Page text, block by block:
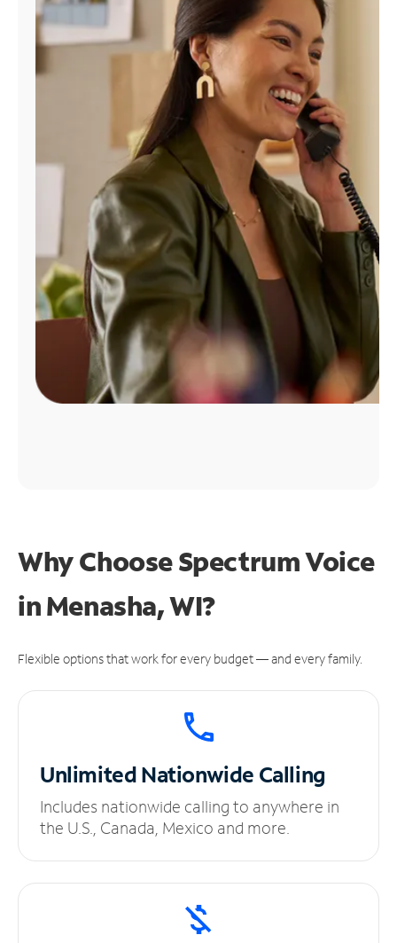
Find
Why Choose Spectrum Voice
in Menasha, WI?
Flexible options that work for every budget — and every family.
UnlimitedNationwide Calling
Includes nationwide calling to anywhere in
the U.S., Canada, Mexico and more.